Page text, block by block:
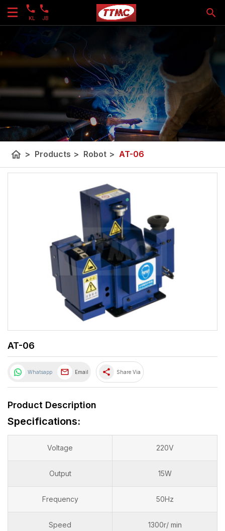
KL JB
home > Products > Robot > AT-06
AT-06
Whatsapp Email share Share Via
Product Description
Specifications:
Voltage 220V
Output 15W
Frequency 50Hz
Speed 1300r/ min